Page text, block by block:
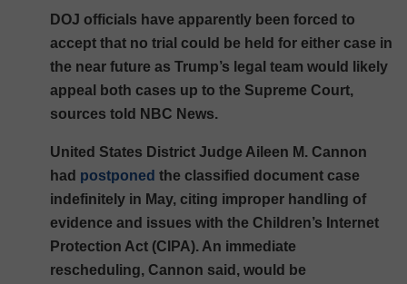
DOJ officials have apparently been forced to
accept that no trial could be held for either case in
the near future as Trump’s legal team would likely
appeal both cases up to the Supreme Court,
sources told NBC News.
United States District Judge Aileen M. Cannon
had postponed the classified document case
indefinitely in May, citing improper handling of
evidence and issues with the Children’s Internet
Protection Act (CIPA). An immediate
rescheduling, Cannon said, would be